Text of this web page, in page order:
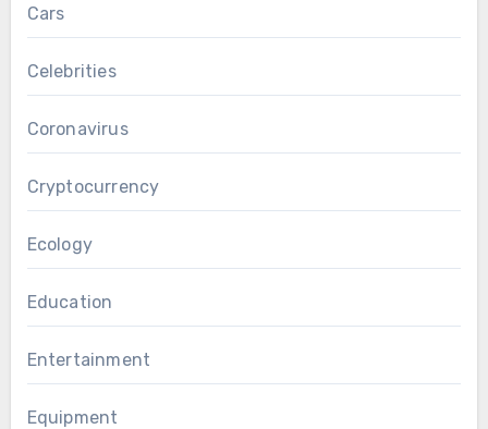
Cars
Celebrities
Coronavirus
Cryptocurrency
Ecology
Education
Entertainment
Equipment